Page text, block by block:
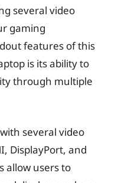
several video
gaming
features of this
is its ability to
through multiple
several video
DisplayPort, and
allow users to